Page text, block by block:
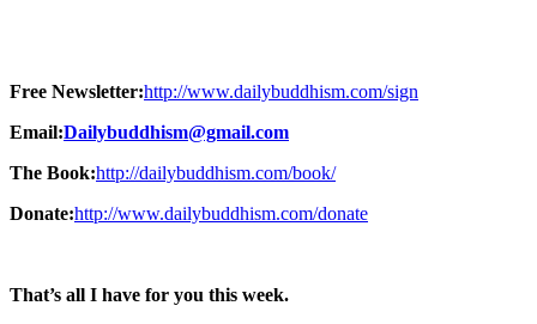
Free Newsletter:http://www.dailybuddhism.com/sign
Email:Dailybuddhism@gmail.com
The Book:http://dailybuddhism.com/book/
Donate:http://www.dailybuddhism.com/donate
That’s all I have for you this week.